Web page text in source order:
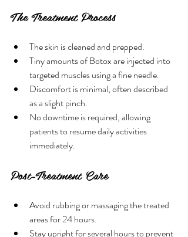
The Treatment Process
The skin is cleaned and prepped.
Tiny amounts of Botox are injected into
targeted muscles using a fine needle.
Discomfort is minimal, often described
as a slight pinch.
No downtime is required, allowing
patients to resume daily activities
immediately.
Post-Treatment Care
Avoid rubbing or massaging the treated
areas for 24 hours.
Stay upright for several hours to prevent